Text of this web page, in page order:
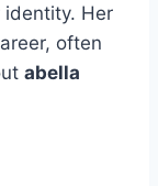
identity. Her
often
abella